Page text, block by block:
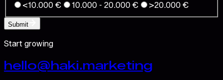
<10.000 €
10.000 - 20.000 € >20.000 €
Submit
Start growing
hello@haki.marketing